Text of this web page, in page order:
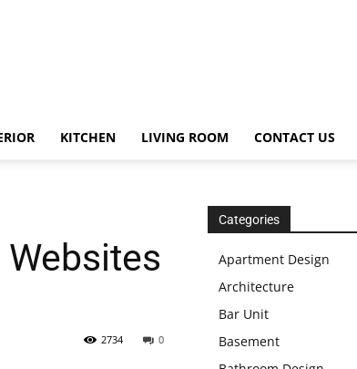
KITCHEN LIVING ROOM CONTACT US
0
2734
Categories
Apartment Design
Architecture
Bar Unit
Basement